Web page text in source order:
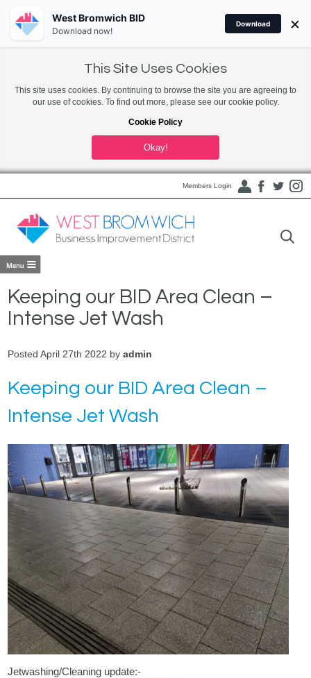
This Site Uses Cookies
This site uses cookies. By continuing to browse the site you are agreeing to
our use of cookies. To find out more, please see our cookie policy.
Cookie Policy
Okay!
Members Login
Keeping our BID Area Clean –
Intense Jet Wash
Posted April 27th 2022 byadmin
Keeping our BID Area Clean –
Intense Jet Wash
Jetwashing/Cleaning update:-
West Bromwich BID
Download now!
Download ×